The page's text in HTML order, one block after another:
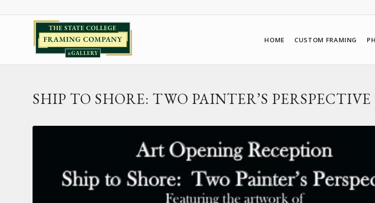
HOME CUSTOM FRAMING
SHIP TO SHORE: TWO PAINTER’S PERSPECTIVE